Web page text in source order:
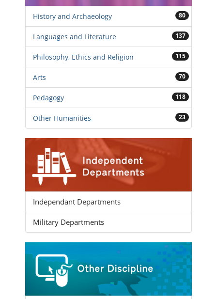
History and Archaeology 80
Languages and Literature 137
Philosophy, Ethics and Religion 115
Arts 70
Pedagogy 118
Other Humanities 23
Independant Departments
Military Departments